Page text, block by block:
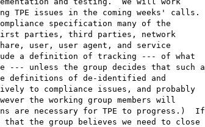
TPE issues in the coming weeks' calls.
specification many of the
parties, third parties, network
user, user agent, and service
a definition of tracking --- of what
unless the group decides that such a
definitions of de-identified and
to compliance issues, and probably
the working group members will
are necessary for TPE to progress.)  If
that the group believes we need to close